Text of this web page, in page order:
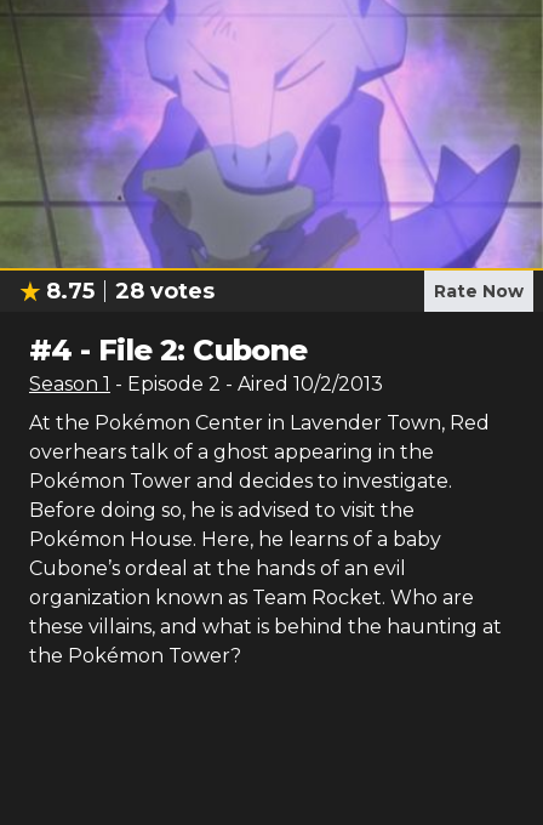
8.75 28 votes Rate Now
#4 - File 2: Cubone
Season 1 - Episode 2 - Aired 10/2/2013
At the Pokémon Center in Lavender Town, Red
overhears talk of a ghost appearing in the
Pokémon Tower and decides to investigate.
Before doing so, he is advised to visit the
Pokémon House. Here, he learns of a baby
Cubone’s ordeal at the hands of an evil
organization known as Team Rocket. Who are
these villains, and what is behind the haunting at
the Pokémon Tower?